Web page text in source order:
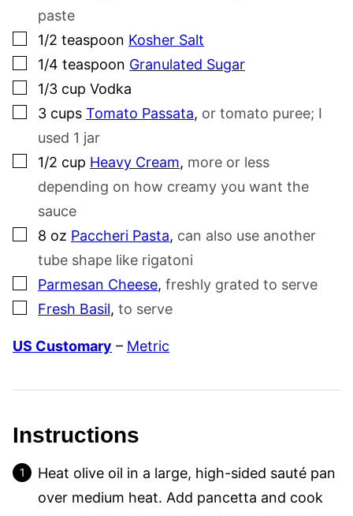
paste
▢
1/2 teaspoon Kosher Salt
▢
1/4 teaspoon Granulated Sugar
▢
1/3 cup Vodka
▢
3 cups Tomato Passata, or tomato puree; I
used 1 jar
▢
1/2 cup Heavy Cream, more or less
depending on how creamy you want the
sauce
▢
8 oz Paccheri Pasta, can also use another
tube shape like rigatoni
▢
Parmesan Cheese, freshly grated to serve
▢
Fresh Basil, to serve
US Customary – Metric
Instructions
Heat olive oil in a large, high-sided sauté pan
over medium heat. Add pancetta and cook